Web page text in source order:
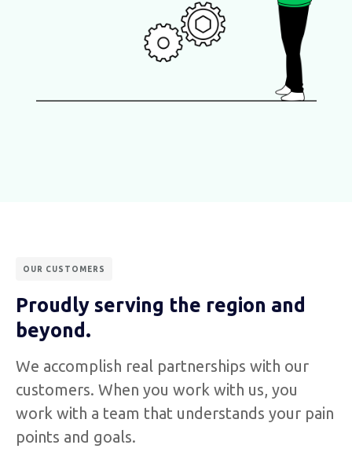
OUR CUSTOMERS
Proudly serving the region and
beyond.
We accomplish real partnerships with our
customers. When you work with us, you
work with a team that understands your pain
points and goals.